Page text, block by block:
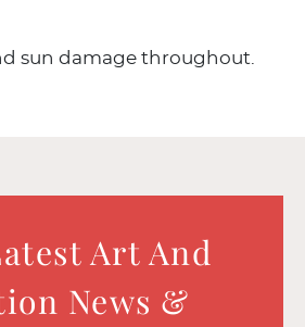
sun damage throughout.
Art And
News &